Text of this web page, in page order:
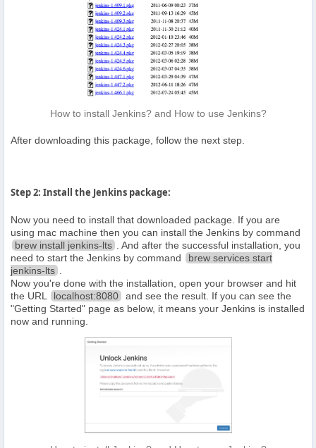
How to install Jenkins? and How to use Jenkins?
After downloading this package, follow the next step.
Step 2: Install the Jenkins package:
Now you need to install that downloaded package. If you are
using mac machine then you can install the Jenkins by command
brew install jenkins-lts
. And after the successful installation, you
need to start the Jenkins by command
brew services start
jenkins-lts
Now you're done with the installation, open your browser and hit
the URL
localhost:8080
and see the result. If you can see the
"Getting Started" page as below, it means your Jenkins is installed
now and running.